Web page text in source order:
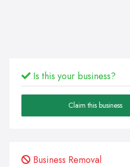
Is this your business?
Claim this business
Business Removal